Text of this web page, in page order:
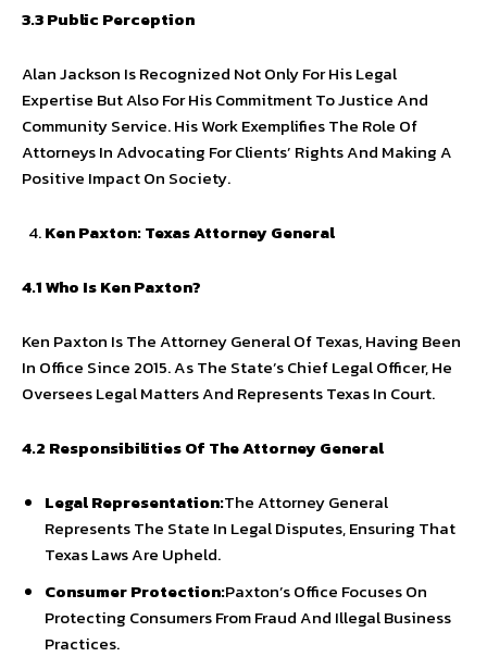
3.3 Public Perception
Alan Jackson Is Recognized Not Only For His Legal
Expertise But Also For His Commitment To Justice And
Community Service. His Work Exemplifies The Role Of
Attorneys In Advocating For Clients’ Rights And Making A
Positive Impact On Society.
Ken Paxton: Texas Attorney General
4.1 Who Is Ken Paxton?
Ken Paxton Is The Attorney General Of Texas, Having Been
In Office Since 2015. As The State’s Chief Legal Officer, He
Oversees Legal Matters And Represents Texas In Court.
4.2 Responsibilities Of The Attorney General
Legal Representation:The Attorney General
Represents The State In Legal Disputes, Ensuring That
Texas Laws Are Upheld.
Consumer Protection:Paxton’s Office Focuses On
Protecting Consumers From Fraud And Illegal Business
Practices.